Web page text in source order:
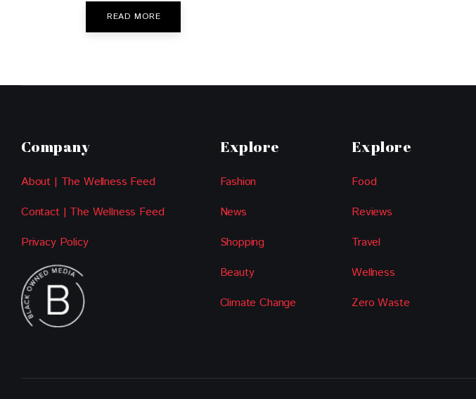
READ MORE
Company
About | The Wellness Feed
Contact | The Wellness Feed
Privacy Policy
Explore
Fashion
News
Shopping
Beauty
Climate Change
Explore
Food
Reviews
Travel
Wellness
Zero Waste